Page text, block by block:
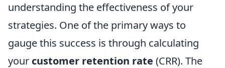
understanding the effectiveness of your
strategies. One of the primary ways to
gauge this success is through calculating
your customer retention rate (CRR). The